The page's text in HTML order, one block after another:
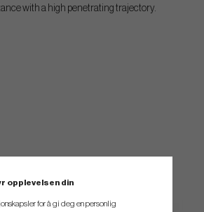
with a high penetrating trajectory.
opplevelsen din
for å gi deg en personlig